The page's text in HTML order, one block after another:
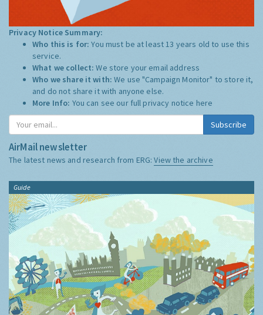
Privacy Notice Summary:
Who this is for:You must be at least 13 years old to use this
service.
What we collect:We store your email address
Who we share it with:We use "Campaign Monitor" to store it,
and do not share it with anyone else.
More Info: You can see our full privacy notice here
Subscribe
AirMail newsletter
The latest news and research from ERG:View the archive
Guide